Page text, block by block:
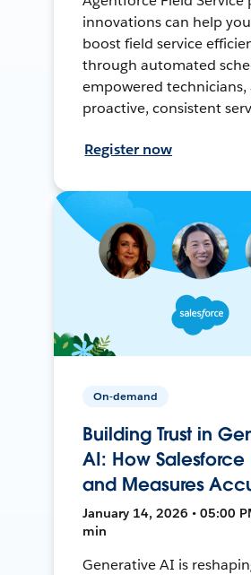
innovations can help
boost field service
through automated
empowered technicians,
proactive, consistent
Register now
On-demand
Building Trust in
AI: How Salesforce
and Measures
January 14, 2026 • 05:00
min
Generative AI is